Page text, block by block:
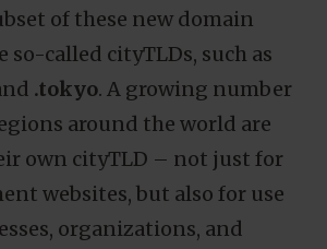
of these new domain
so-called cityTLDs, such as
.tokyo. A growing number
around the world are
own cityTLD – not just for
websites, but also for use
organizations, and